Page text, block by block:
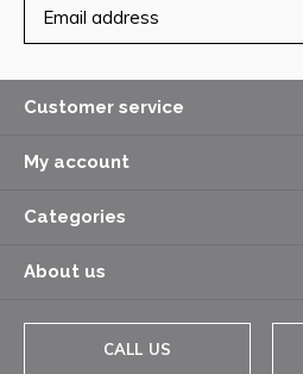
Customer service
My account
Categories
About us
CALL US